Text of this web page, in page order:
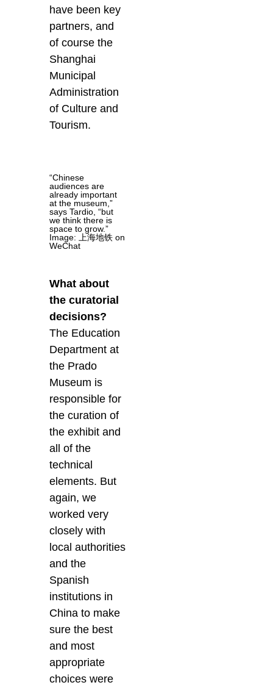
have been key
partners, and
of course the
Shanghai
Municipal
Administration
of Culture and
Tourism.
“Chinese
audiences are
already important
at the museum,”
says Tardio, “but
we think there is
space to grow.”
Image: 上海地铁 on
WeChat
What about
the curatorial
decisions?
The Education
Department at
the Prado
Museum is
responsible for
the curation of
the exhibit and
all of the
technical
elements. But
again, we
worked very
closely with
local authorities
and the
Spanish
institutions in
China to make
sure the best
and most
appropriate
choices were